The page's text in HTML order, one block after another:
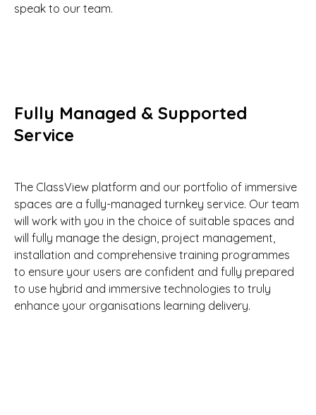
speak to our team.
Fully Managed & Supported
Service
The ClassView platform and our portfolio of immersive
spaces are a fully-managed turnkey service. Our team
will work with you in the choice of suitable spaces and
will fully manage the design, project management,
installation and comprehensive training programmes
to ensure your users are confident and fully prepared
to use hybrid and immersive technologies to truly
enhance your organisations learning delivery.